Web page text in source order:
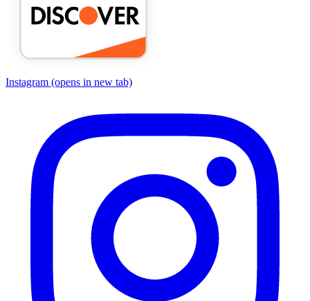
Instagram (opens in new tab)